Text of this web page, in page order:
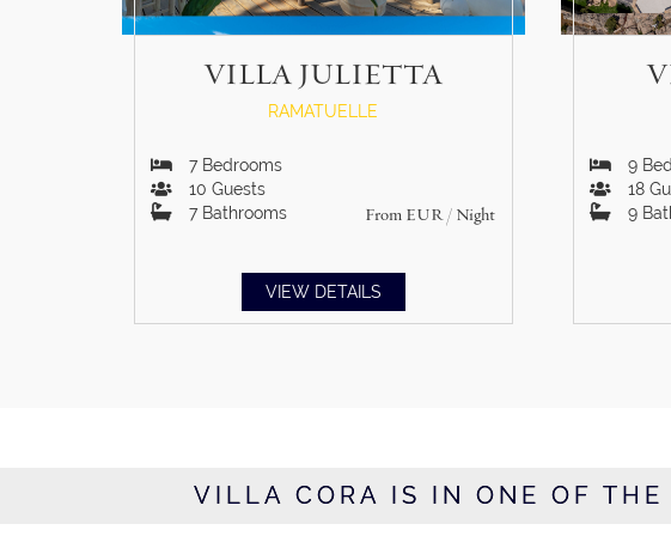
VILLA JULIETTA
RAMATUELLE
From EUR/ Night
7Bedrooms
10 Guests
7Bathrooms
VIEW DETAILS
9
18
9
VILLA CORA IS IN ONE OF